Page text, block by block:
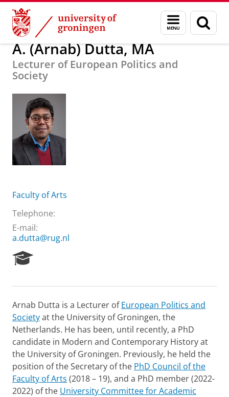
Skip
Content
Skip
Navigation
Menu
and
search
page
About us A. (Arnab) Dutta, MA
A. (Arnab) Dutta, MA
Lecturer of European Politics and
Society
Faculty of Arts
Telephone:
E-mail:
a.dutta@rug.nl
e
r
c
h
P
o
r
t
a
Arnab Dutta is a Lecturer ofEuropean Politics and
Societyat the University of Groningen, the
Netherlands. He has been, until recently, a PhD
candidate in Modern and Contemporary History at
the University of Groningen. Previously, he held the
position of the Secretary of the PhD Council of the
Faculty of Arts (2018 – 19), and a PhD member (2022-
2022) of the University Committee for Academic